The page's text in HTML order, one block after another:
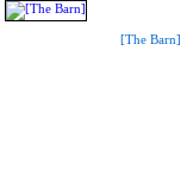
[The Barn]